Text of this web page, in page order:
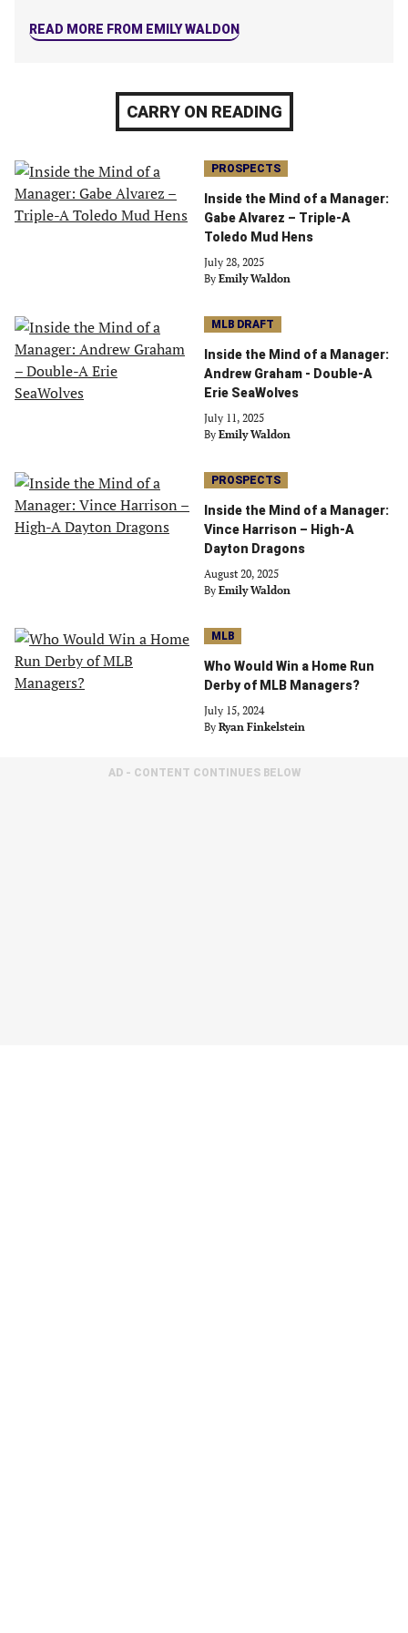
tab)
tab)
tab)
tab)
READ MORE FROM EMILY WALDON
CARRY ON READING
PROSPECTS
Inside the Mind of a Manager:
Gabe Alvarez – Triple-A
Toledo Mud Hens
July 28, 2025
By Emily Waldon
MLB DRAFT
Inside the Mind of a Manager:
Andrew Graham - Double-A
Erie SeaWolves
July 11, 2025
By Emily Waldon
PROSPECTS
Inside the Mind of a Manager:
Vince Harrison – High-A
Dayton Dragons
August 20, 2025
By Emily Waldon
MLB
Who Would Win a Home Run
Derby of MLB Managers?
July 15, 2024
By Ryan Finkelstein
AD - CONTENT CONTINUES BELOW